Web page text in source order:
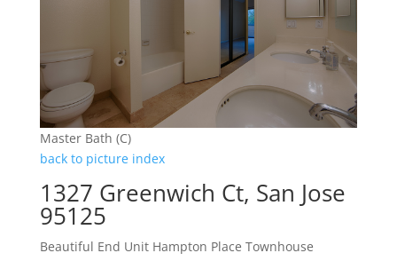
Master Bath (C)
back to picture index
1327 Greenwich Ct, San Jose
95125
Beautiful End Unit Hampton Place Townhouse